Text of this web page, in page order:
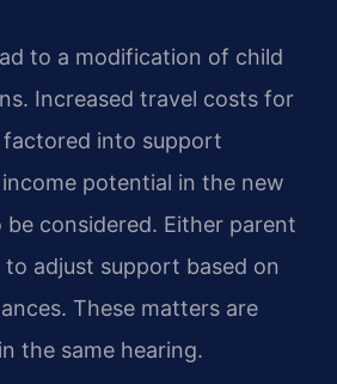
to a modification of child
Increased travel costs for
into support
potential in the new
be considered. Either parent
adjust support based on
These matters are
the same hearing.